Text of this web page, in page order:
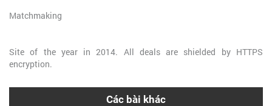
Matchmaking
Site of the year in 2014. All deals are shielded by HTTPS
encryption.
Các bài khác